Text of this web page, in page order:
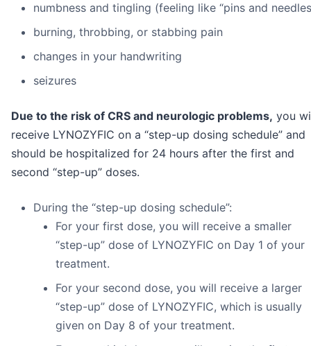
numbness and tingling (feeling like “pins and
burning, throbbing, or stabbing pain
changes in your handwriting
seizures
Due to the risk of CRS and neurologic problems, you
receive LYNOZYFIC on a “step-up dosing schedule” and
should be hospitalized for 24 hours after the first and
second “step-up” doses.
During the “step-up dosing schedule”:
For your first dose, you will receive a smaller
“step-up” dose of LYNOZYFIC on Day 1 of your
treatment.
For your second dose, you will receive a larger
“step-up” dose of LYNOZYFIC, which is usually
given on Day 8 of your treatment.